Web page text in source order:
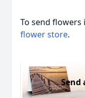
To send flowers
flower store.
Send